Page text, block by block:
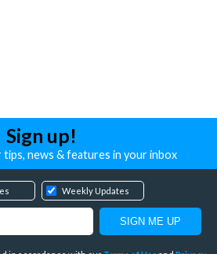
Sign up!
news & features in your inbox
Weekly Updates